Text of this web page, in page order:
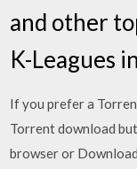
and other
K-Leagues
If you prefer a
Torrent download
browser or